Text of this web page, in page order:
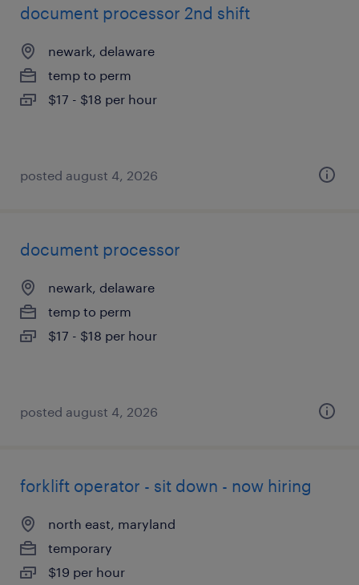
document processor 2nd shift
newark, delaware
temp to perm
$17 - $18 per hour
posted august 4, 2026
document processor
newark, delaware
temp to perm
$17 - $18 per hour
posted august 4, 2026
forklift operator - sit down - now hiring
north east, maryland
temporary
$19 per hour